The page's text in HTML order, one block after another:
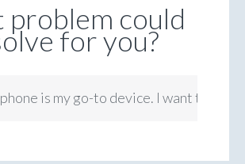
problem could
for you?
is my go-to device. I want to be